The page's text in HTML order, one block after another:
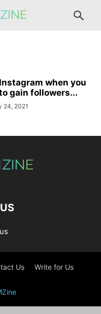
when you
gain followers...
24, 2021
Us Write for Us